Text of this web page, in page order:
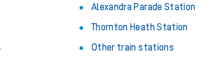
Alexandra Parade Station
Thornton Heath Station
Other train stations